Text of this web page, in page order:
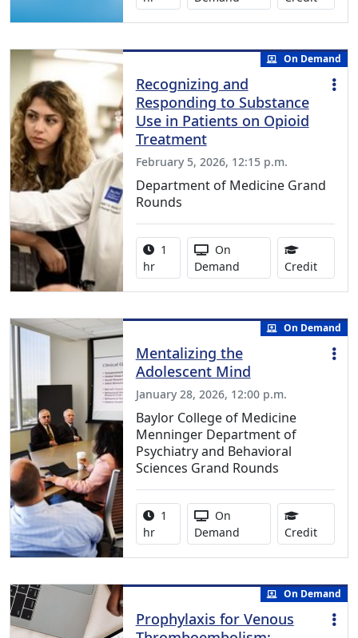
On Demand
Recognizing and
Responding to Substance
Use in Patients on Opioid
Treatment
February 5, 2026, 12:15 p.m.
Department of Medicine Grand
Rounds
Activity duration:
1
hr
Activity Available
On
Demand
Credit1.00
On Demand
Mentalizing the
Adolescent Mind
January 28, 2026, 12:00 p.m.
Baylor College of Medicine
Menninger Department of
Psychiatry and Behavioral
Sciences Grand Rounds
Activity duration:
1
hr
Activity Available
On
Demand
Credit1.00
On Demand
Prophylaxis for Venous